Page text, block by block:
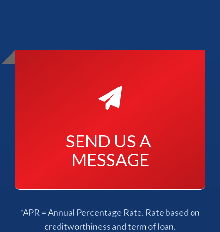
SEND US A
MESSAGE
*APR = Annual Percentage Rate. Rate based on
creditworthiness and term of loan.